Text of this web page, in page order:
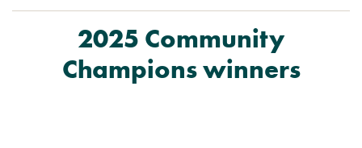
2025 Community
Champions winners